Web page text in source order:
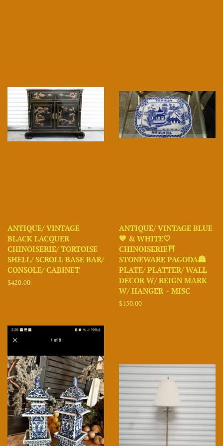
ANTIQUE/ VINTAGE
BLACK LACQUER
CHINOISERIE/ TORTOISE
SHELL/ SCROLL BASE BAR/
CONSOLE/ CABINET
Regular
$420.00
ANTIQUE/ VINTAGE BLUE
💙 & WHITE🤍
CHINOISERIE⛩️
STONEWARE PAGODA🏯
PLATE/ PLATTER/ WALL
DECOR W/ REIGN MARK
W/ HANGER ~ MISC
Regular
$150.00